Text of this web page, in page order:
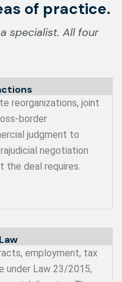
of practice.
specialist. All four
reorganizations, joint
border
judgment to
negotiation
the deal requires.
employment, tax
under Law 23/2015,